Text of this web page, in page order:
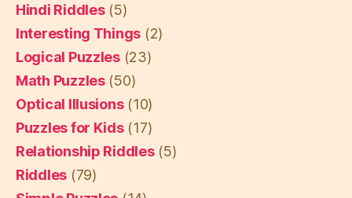
Hindi Riddles(5)
Interesting Things (2)
Logical Puzzles(23)
Math Puzzles(50)
Optical Illusions(10)
Puzzles for Kids(17)
Relationship Riddles(5)
Riddles (79)